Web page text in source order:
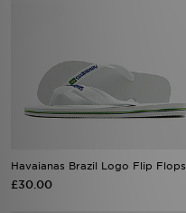
Havaianas Brazil Logo Flip Flops
£30.00